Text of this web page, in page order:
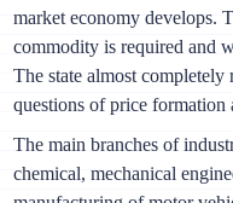
market economy develops.
commodity is required and
The state almost
questions of price formation
The main branches of
chemical, mechanical